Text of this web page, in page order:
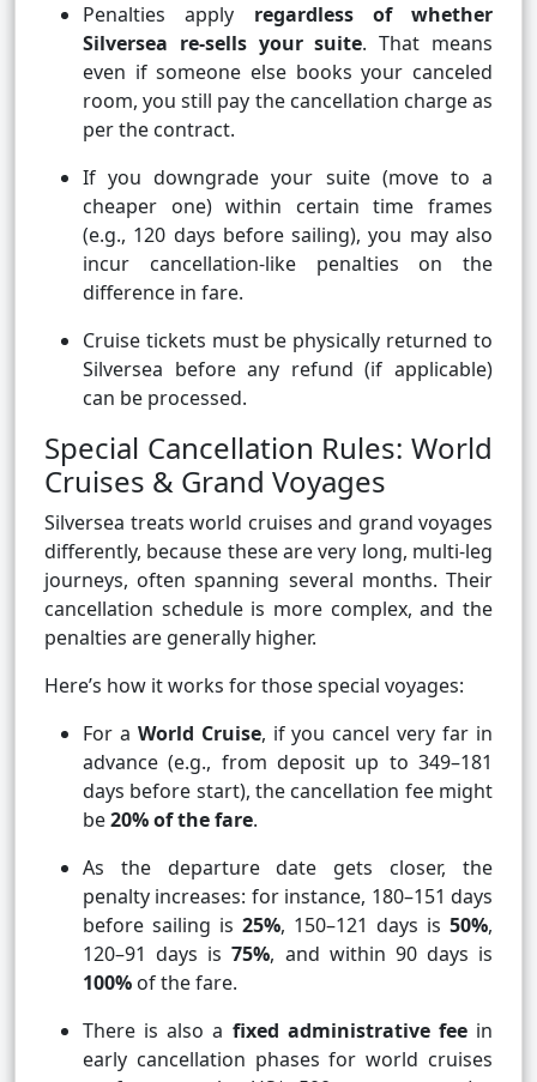
Penalties apply regardless of whether
Silversea re-sells your suite. That means
even if someone else books your canceled
room, you still pay the cancellation charge as
per the contract.
If you downgrade your suite (move to a
cheaper one) within certain time frames
(e.g., 120 days before sailing), you may also
incur cancellation-like penalties on the
difference in fare.
Cruise tickets must be physically returned to
Silversea before any refund (if applicable)
can be processed.
Special Cancellation Rules: World
Cruises & Grand Voyages
Silversea treats world cruises and grand voyages
differently, because these are very long, multi-leg
journeys, often spanning several months. Their
cancellation schedule is more complex, and the
penalties are generally higher.
Here’s how it works for those special voyages:
For a World Cruise, if you cancel very far in
advance (e.g., from deposit up to 349–181
days before start), the cancellation fee might
be20% of the fare.
As the departure date gets closer, the
penalty increases: for instance, 180–151 days
before sailing is 25%, 150–121 days is 50%,
120–91 days is75%, and within 90 days is
100% of the fare.
There is also a fixed administrative feein
early cancellation phases for world cruises